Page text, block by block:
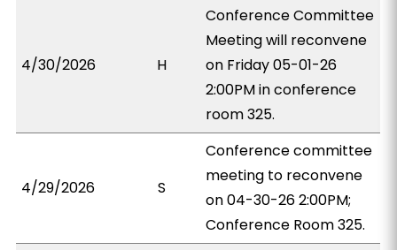
4/30/2026 H
Conference Committee
Meeting will reconvene
on Friday 05-01-26
2:00PM in conference
room 325.
4/29/2026 S
Conference committee
meeting to reconvene
on 04-30-26 2:00PM;
Conference Room 325.